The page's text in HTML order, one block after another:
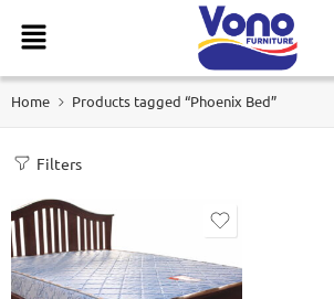
Home Products tagged “Phoenix Bed”
Filters
915 (3 x 6ft)